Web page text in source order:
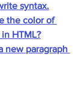
syntax.
the color of
HTML?
new paragraph